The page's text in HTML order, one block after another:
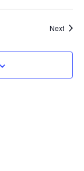
Next